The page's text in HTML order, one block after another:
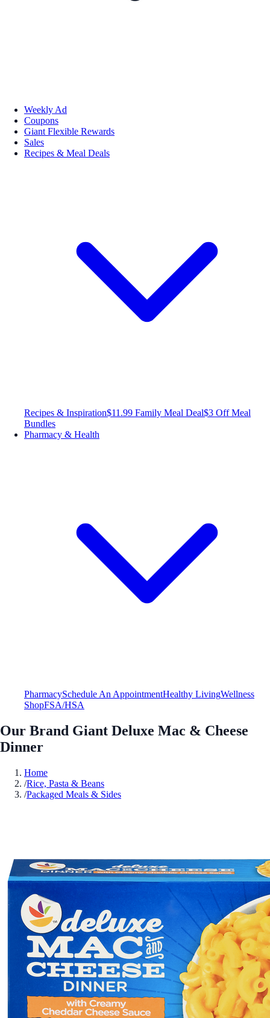
Weekly Ad
Coupons
Giant Flexible Rewards
Sales
Recipes & Meal Deals
Recipes & Inspiration$11.99 Family Meal Deal$3 Off Meal
Bundles
Pharmacy & Health
PharmacySchedule An AppointmentHealthy LivingWellness
ShopFSA/HSA
Our Brand Giant Deluxe Mac & Cheese
Dinner
Home
/Rice, Pasta & Beans
/Packaged Meals & Sides